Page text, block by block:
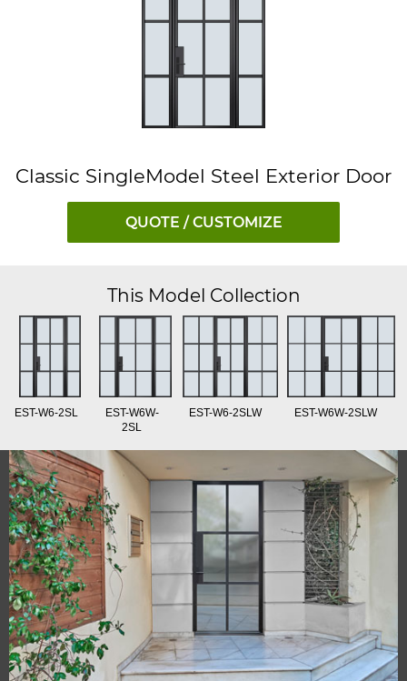
Classic SingleModel Steel Exterior Door
QUOTE / CUSTOMIZE
This Model Collection
EST-W6-2SL
EST-W6W-
2SL
EST-W6-2SLW EST-W6W-2SLW